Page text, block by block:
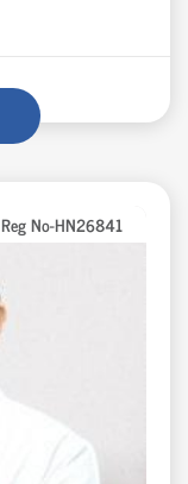
Reg No-HN26841